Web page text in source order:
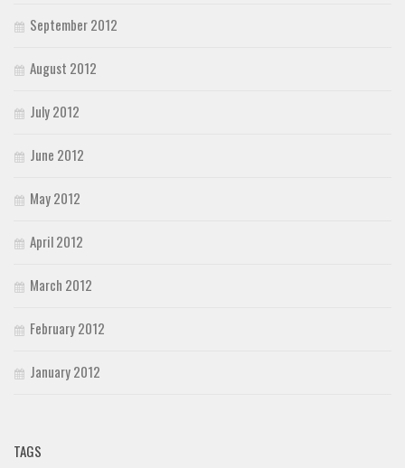
September 2012
August 2012
July 2012
June 2012
May 2012
April 2012
March 2012
February 2012
January 2012
TAGS